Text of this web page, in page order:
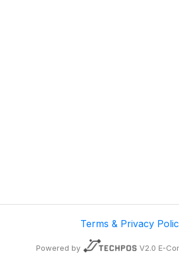
Terms & Privacy
Powered by V2.0 E-